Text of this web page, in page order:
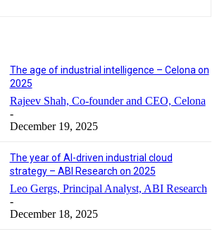
The age of industrial intelligence – Celona on
2025
Rajeev Shah, Co-founder and CEO, Celona
-
December 19, 2025
The year of AI-driven industrial cloud
strategy – ABI Research on 2025
Leo Gergs, Principal Analyst, ABI Research
-
December 18, 2025